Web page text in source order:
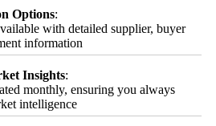
Options:
with detailed supplier, buyer
information
Insights:
monthly, ensuring you always
intelligence